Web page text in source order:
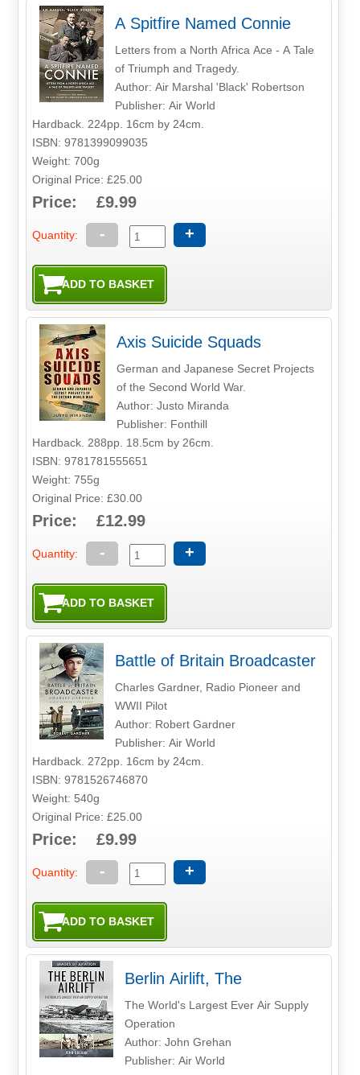
A Spitfire Named Connie
Letters from a North Africa Ace - A Tale
of Triumph and Tragedy.
Author: Air Marshal 'Black' Robertson
Publisher: Air World
Hardback. 224pp. 16cm by 24cm.
ISBN: 9781399099035
Weight: 700g
Original Price: £25.00
Price: £9.99
Quantity: - +
Axis Suicide Squads
German and Japanese Secret Projects
of the Second World War.
Author: Justo Miranda
Publisher: Fonthill
Hardback. 288pp. 18.5cm by 26cm.
ISBN: 9781781555651
Weight: 755g
Original Price: £30.00
Price: £12.99
Quantity: - +
Battle of Britain Broadcaster
Charles Gardner, Radio Pioneer and
WWII Pilot
Author: Robert Gardner
Publisher: Air World
Hardback. 272pp. 16cm by 24cm.
ISBN: 9781526746870
Weight: 540g
Original Price: £25.00
Price: £9.99
Quantity: - +
Berlin Airlift, The
The World's Largest Ever Air Supply
Operation
Author: John Grehan
Publisher: Air World